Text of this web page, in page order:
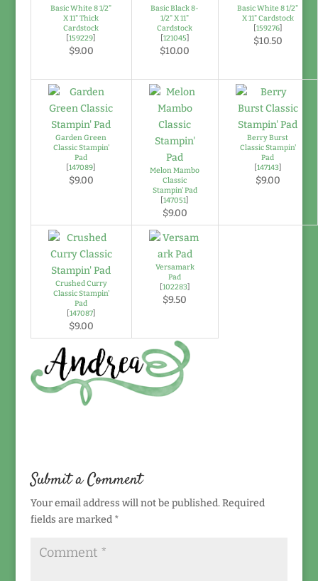
Basic White 8 1/2"
X 11" Thick
Cardstock
[159229]
$9.00
Basic Black 8-
1/2" X 11"
Cardstock
[121045]
$10.00
Basic White 8 1/2"
X 11" Cardstock
[159276]
$10.50
Garden Green
Classic Stampin'
Pad
[147089]
$9.00
Melon Mambo
Classic
Stampin' Pad
[147051]
$9.00
Berry Burst
Classic Stampin'
Pad
[147143]
$9.00
Crushed Curry
Classic Stampin'
Pad
[147087]
$9.00
Versamark
Pad
[102283]
$9.50
Submit a Comment
Your email address will not be published. Required
fields are marked *